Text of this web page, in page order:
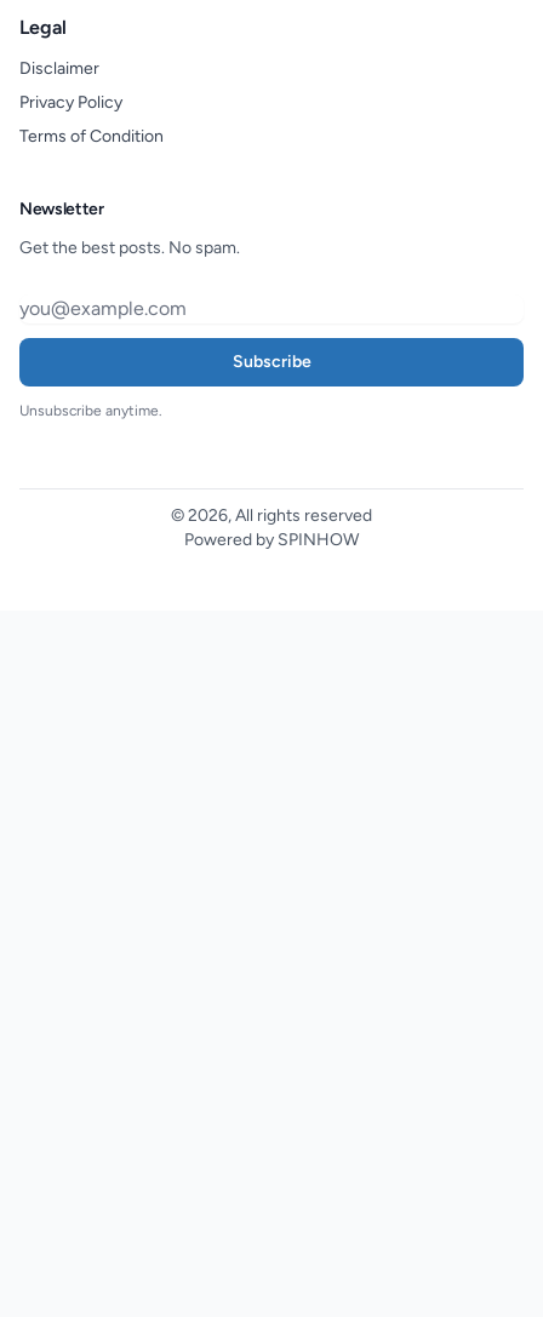
Legal
Disclaimer
Privacy Policy
Terms of Condition
Newsletter
Get the best posts. No spam.
Subscribe
Unsubscribe anytime.
© 2026, All rights reserved
Powered by SPINHOW